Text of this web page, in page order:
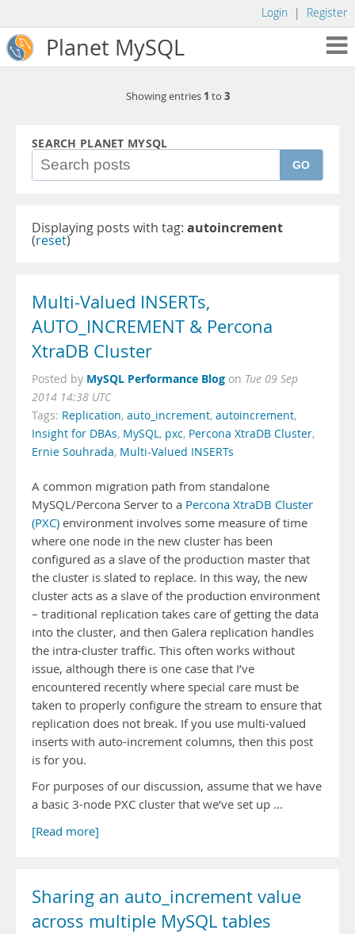
Login | Register
Planet MySQL
Showing entries 1 to 3
SEARCH PLANET MYSQL
GO
Displaying posts with tag: autoincrement
(reset)
Multi-Valued INSERTs,
AUTO_INCREMENT & Percona
XtraDB Cluster
Posted by MySQL Performance Blog on Tue 09 Sep
2014 14:38 UTC
Tags: Replication, auto_increment, autoincrement,
Insight for DBAs, MySQL, pxc, Percona XtraDB Cluster,
Ernie Souhrada, Multi-Valued INSERTs
A common migration path from standalone
MySQL/Percona Server to a Percona XtraDB Cluster
(PXC) environment involves some measure of time
where one node in the new cluster has been
configured as a slave of the production master that
the cluster is slated to replace. In this way, the new
cluster acts as a slave of the production environment
– traditional replication takes care of getting the data
into the cluster, and then Galera replication handles
the intra-cluster traffic. This often works without
issue, although there is one case that I’ve
encountered recently where special care must be
taken to properly configure the stream to ensure that
replication does not break. If you use multi-valued
inserts with auto-increment columns, then this post
is for you.
For purposes of our discussion, assume that we have
a basic 3-node PXC cluster that we’ve set up …
[Read more]
Sharing an auto_increment value
across multiple MySQL tables